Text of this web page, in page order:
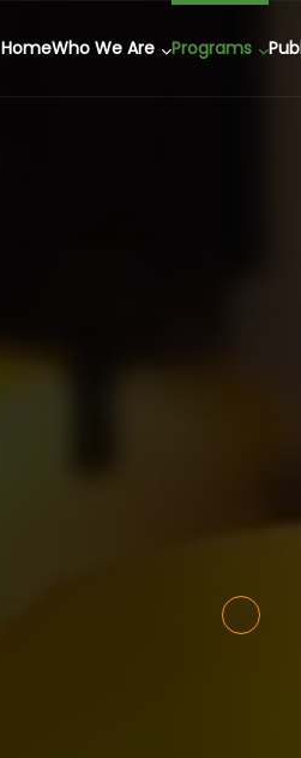
HomeWho We Are Programs